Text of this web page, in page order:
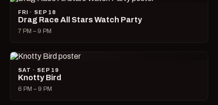
FRI · SEP 18
Drag Race All Stars Watch Party
7 PM – 9 PM
SAT · SEP 19
Knotty Bird
6 PM – 9 PM